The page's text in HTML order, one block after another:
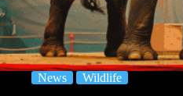
News Wildlife